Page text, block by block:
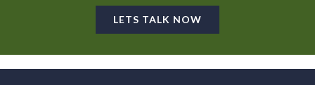
LETS TALK NOW